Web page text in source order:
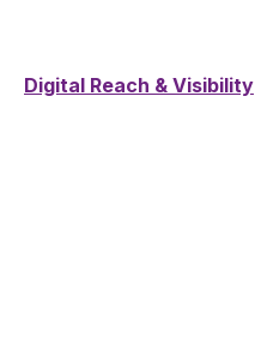
Digital Reach & Visibility